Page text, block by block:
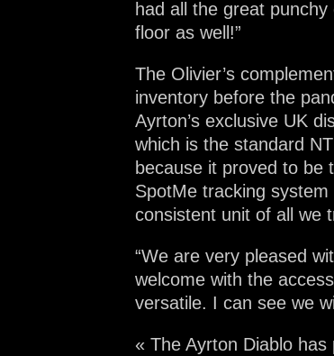
had all the great
floor as well!”
The Olivier’s
inventory before the
Ayrton’s exclusive UK
which is the standard
because it proved to be
SpotMe tracking
consistent unit of all we
“We are very pleased
welcome with the
versatile. I can see we
« The Ayrton Diablo